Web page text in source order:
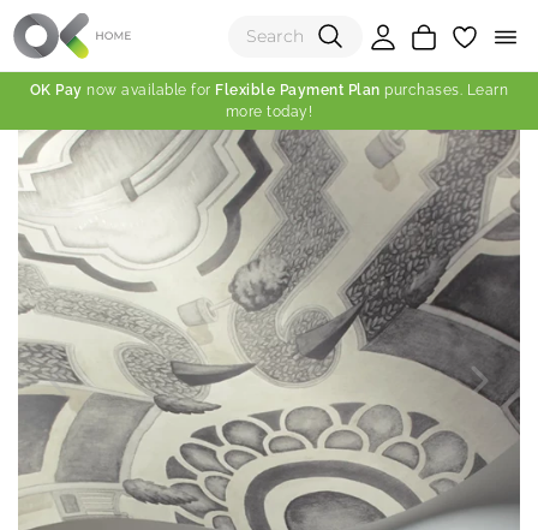
(0)
Total:
View Shopping Cart
OK Pay now available for Flexible Payment Plan purchases. Learn
more today!